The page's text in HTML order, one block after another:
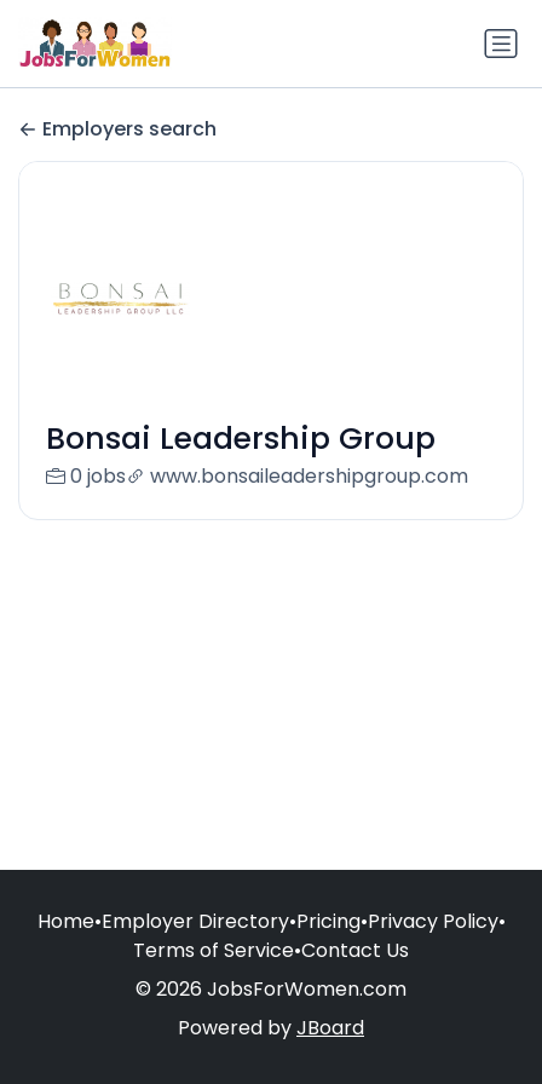
Employers search
Bonsai Leadership Group
0 jobs www.bonsaileadershipgroup.com
Home•Employer Directory•Pricing•Privacy Policy•
Terms of Service•Contact Us
© 2026 JobsForWomen.com
Powered byJBoard